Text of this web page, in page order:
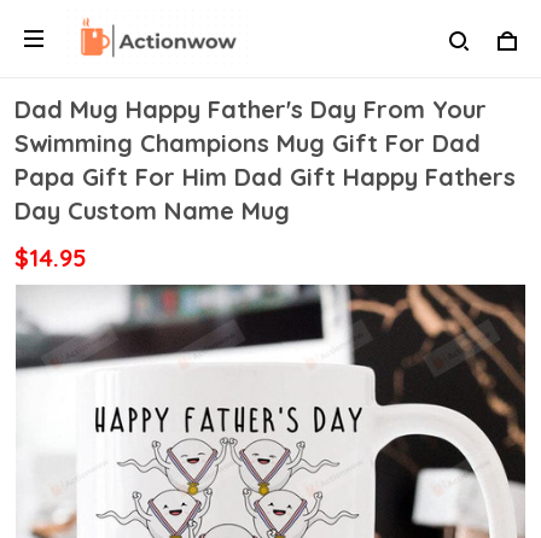
Dad Mug Happy Father's Day From Your
Swimming Champions Mug Gift For Dad
Papa Gift For Him Dad Gift Happy Fathers
Day Custom Name Mug
$14.95